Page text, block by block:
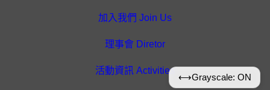
加入我們 Join Us
理事會 Diretor
活動資訊 Activities
⟷Grayscale: ON